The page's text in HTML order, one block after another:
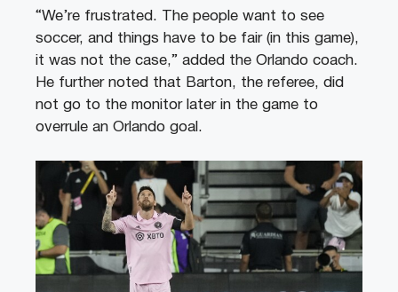
“We’re frustrated. The people want to see
soccer, and things have to be fair (in this game),
it was not the case,” added the Orlando coach.
He further noted that Barton, the referee, did
not go to the monitor later in the game to
overrule an Orlando goal.